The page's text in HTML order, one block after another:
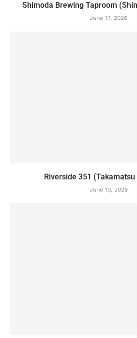
Shimoda Brewing Taproom
June 17, 2026
Riverside 351
June 10, 2026